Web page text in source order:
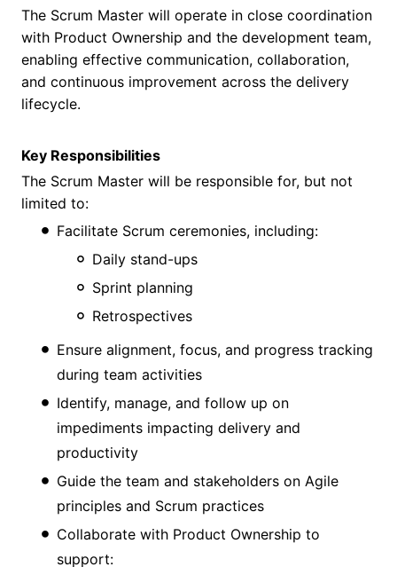
The Scrum Master will operate in close coordination
with Product Ownership and the development team,
enabling effective communication, collaboration,
and continuous improvement across the delivery
lifecycle.
Key Responsibilities
The Scrum Master will be responsible for, but not
limited to:
Facilitate Scrum ceremonies, including:
Daily stand-ups
Sprint planning
Retrospectives
Ensure alignment, focus, and progress tracking
during team activities
Identify, manage, and follow up on
impediments impacting delivery and
productivity
Guide the team and stakeholders on Agile
principles and Scrum practices
Collaborate with Product Ownership to
support: